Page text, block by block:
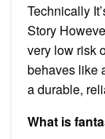
Technically
Story
very low risk
behaves like
a durable,
What is